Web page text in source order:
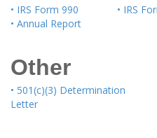
• IRS Form 990
• Annual Report
• IRS
Other
• 501(c)(3) Determination
Letter